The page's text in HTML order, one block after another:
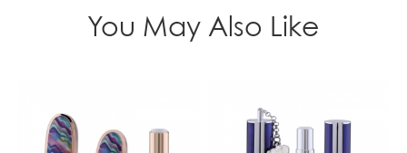
You May Also Like